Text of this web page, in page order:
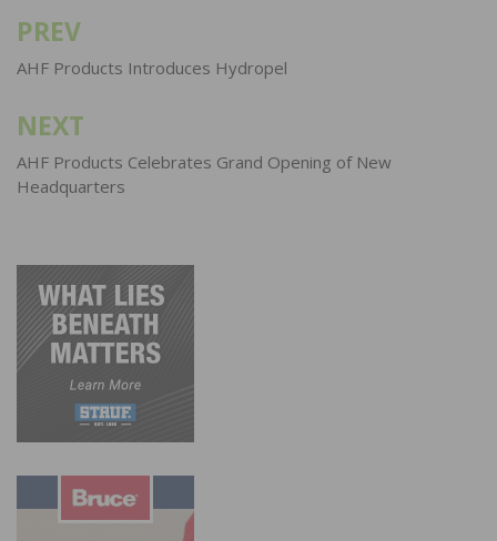
Post
navigation
PREV
AHF Products Introduces Hydropel
NEXT
AHF Products Celebrates Grand Opening of New
Headquarters